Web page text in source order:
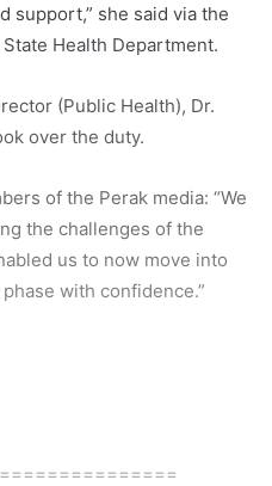
support,” she said via the
Health Department.
(Public Health), Dr.
over the duty.
of the Perak media: “We
the challenges of the
us to now move into
with confidence.”